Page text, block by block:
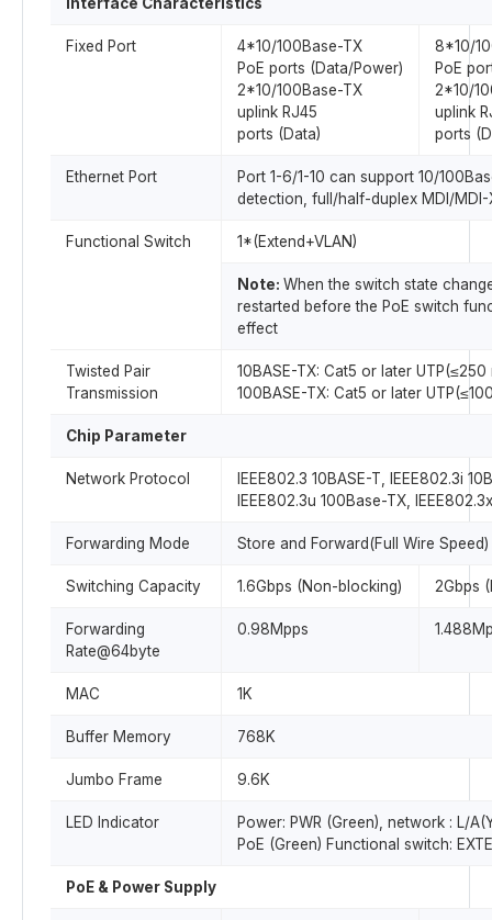
Fixed Port
4*10/100Base-TX
PoE ports (Data/Power)
2*10/100Base-TX
uplink RJ45
ports (Data)
8*10/
PoE
2*10/
uplink
ports
Ethernet Port
Port 1-6/1-10 can support 10/
detection, full/half-duplex MDI/
Functional Switch 1*(Extend+VLAN)
Note: When the switch state
restarted before the PoE switch
effect
Twisted Pair
Transmission
10BASE-TX: Cat5 or later UTP(≤250
100BASE-TX: Cat5 or later
Chip Parameter
Network Protocol
IEEE802.3 10BASE-T, IEEE802.3i
IEEE802.3u 100Base-TX, IEEE802.3x
Forwarding Mode Store and Forward(Full Wire Speed)
Switching Capacity 1.6Gbps (Non-blocking) 2Gbps
Forwarding
Rate@64byte
0.98Mpps
MAC 1K
Buffer Memory 768K
Jumbo Frame 9.6K
LED Indicator
Power: PWR (Green), network : L/
PoE (Green) Functional switch:
PoE & Power Supply